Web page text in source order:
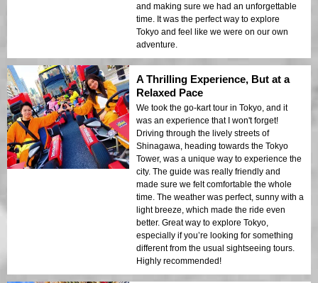
and making sure we had an unforgettable
time. It was the perfect way to explore
Tokyo and feel like we were on our own
adventure.
A Thrilling Experience, But at a
Relaxed Pace
We took the go-kart tour in Tokyo, and it
was an experience that I won't forget!
Driving through the lively streets of
Shinagawa, heading towards the Tokyo
Tower, was a unique way to experience the
city. The guide was really friendly and
made sure we felt comfortable the whole
time. The weather was perfect, sunny with a
light breeze, which made the ride even
better. Great way to explore Tokyo,
especially if you’re looking for something
different from the usual sightseeing tours.
Highly recommended!